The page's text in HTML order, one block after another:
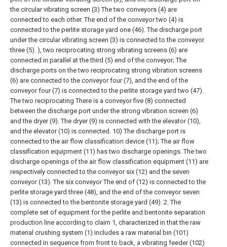
the circular vibrating screen (3) The two conveyors (4) are
connected to each other. The end of the conveyor two (4) is
connected to the perlite storage yard one (46). The discharge port
under the circular vibrating screen (3) is connected to the conveyor
three (5). ), two reciprocating strong vibrating screens (6) are
connected in parallel at the third (5) end of the conveyor; The
discharge ports on the two reciprocating strong vibration screens
(6) are connected to the conveyor four (7), and the end of the
conveyor four (7) is connected to the perlite storage yard two (47).
The two reciprocating There is a conveyor five (8) connected
between the discharge port under the strong vibration screen (6)
and the dryer (9). The dryer (9) is connected with the elevator (10),
and the elevator (10) is connected. 10) The discharge port is
connected to the air flow classification device (11); The air flow
classification equipment (11) has two discharge openings. The two
discharge openings of the air flow classification equipment (11) are
respectively connected to the conveyor six (12) and the seven
conveyor (13). The six conveyor The end of (12) is connected to the
perlite storage yard three (48), and the end of the conveyor seven
(13) is connected to the bentonite storage yard (49). 2. The
complete set of equipment for the perlite and bentonite separation
production line according to claim 1, characterized in that the raw
material crushing system (1) includes a raw material bin (101)
connected in sequence from front to back, a vibrating feeder (102)